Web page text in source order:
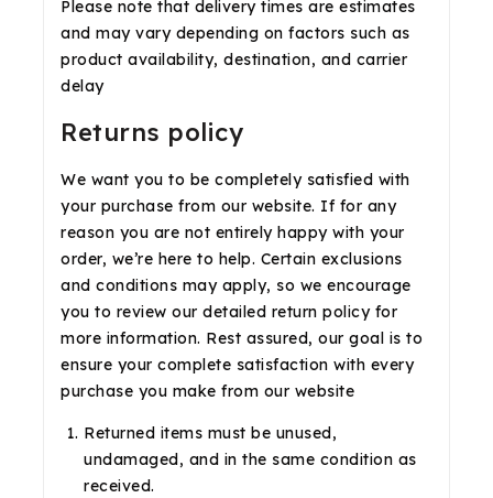
Please note that delivery times are estimates
and may vary depending on factors such as
product availability, destination, and carrier
delay
Returns policy
We want you to be completely satisfied with
your purchase from our website. If for any
reason you are not entirely happy with your
order, we’re here to help. Certain exclusions
and conditions may apply, so we encourage
you to review our detailed return policy for
more information. Rest assured, our goal is to
ensure your complete satisfaction with every
purchase you make from our website
Returned items must be unused,
undamaged, and in the same condition as
received.